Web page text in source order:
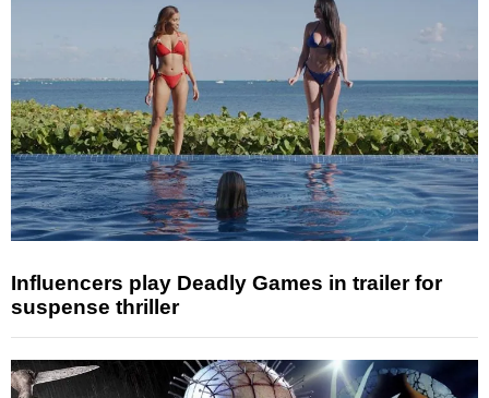
Influencers play Deadly Games in trailer for
suspense thriller